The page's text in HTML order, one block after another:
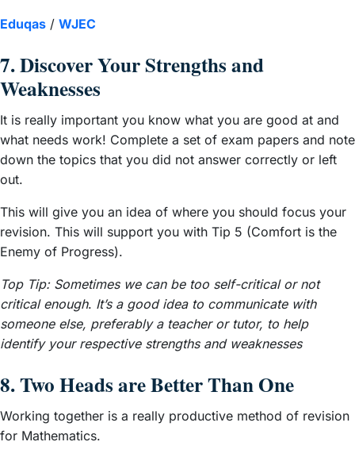
Eduqas / WJEC
7. Discover Your Strengths and
Weaknesses
It is really important you know what you are good at and
what needs work! Complete a set of exam papers and note
down the topics that you did not answer correctly or left
out.
This will give you an idea of where you should focus your
revision. This will support you with Tip 5 (Comfort is the
Enemy of Progress).
Top Tip: Sometimes we can be too self-critical or not
critical enough. It’s a good idea to communicate with
someone else, preferably a teacher or tutor, to help
identify your respective strengths and weaknesses
8. Two Heads are Better Than One
Working together is a really productive method of revision
for Mathematics.